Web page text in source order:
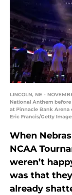
LINCOLN, NE -
National Anthem
at Pinnacle Bank Arena
Eric Francis/Getty
When
NCAA
weren’t
was that
already